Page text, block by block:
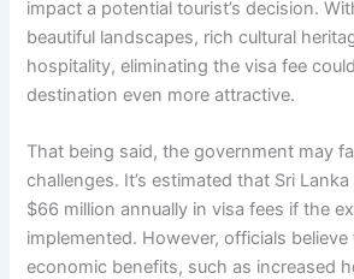
impact a potential tourist’s decision.
beautiful landscapes, rich cultural
hospitality, eliminating the visa fee
destination even more attractive.
That being said, the government may
challenges. It’s estimated that Sri
$66 million annually in visa fees if the
implemented. However, officials
economic benefits, such as increased